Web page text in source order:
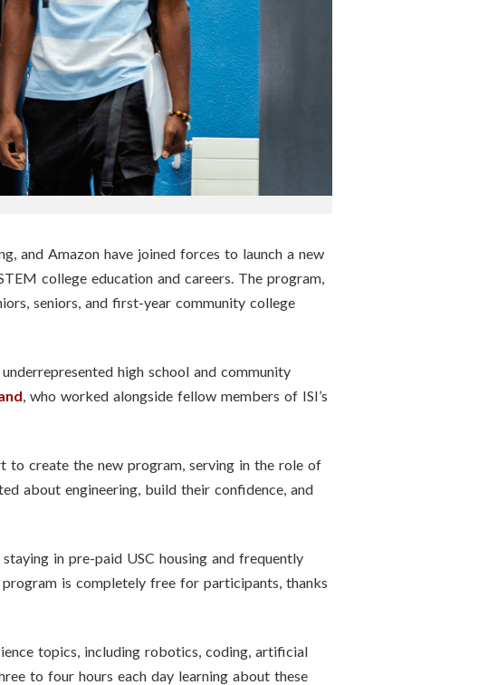
and Amazon have joined forces to launch a new
college education and careers. The program,
seniors, and first-year community college
high school and community
, who worked alongside fellow members of ISI’s
to create the new program, serving in the role of
about engineering, build their confidence, and
in pre-paid USC housing and frequently
is completely free for participants, thanks
topics, including robotics, coding, artificial
to four hours each day learning about these